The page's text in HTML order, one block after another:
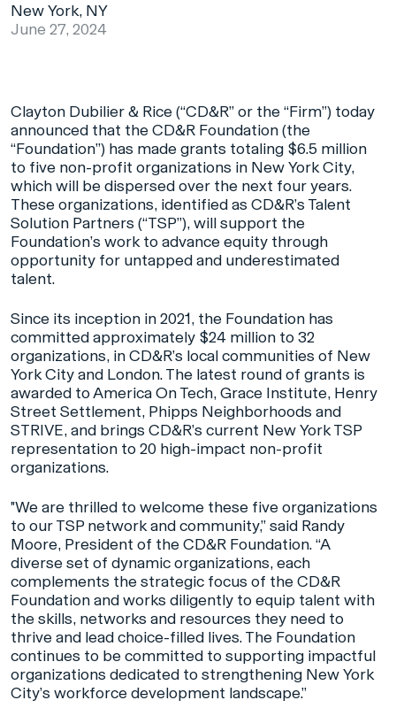
New York, NY
June 27, 2024
Clayton Dubilier & Rice (“CD&R” or the “Firm”) today
announced that the CD&R Foundation (the
“Foundation”) has made grants totaling $6.5 million
to five non-profit organizations in New York City,
which will be dispersed over the next four years.
These organizations, identified as CD&R’s Talent
Solution Partners (“TSP”), will support the
Foundation’s work to advance equity through
opportunity for untapped and underestimated
talent.
Since its inception in 2021, the Foundation has
committed approximately $24 million to 32
organizations, in CD&R’s local communities of New
York City and London. The latest round of grants is
awarded to America On Tech, Grace Institute, Henry
Street Settlement, Phipps Neighborhoods and
STRIVE, and brings CD&R’s current New York TSP
representation to 20 high-impact non-profit
organizations.
"We are thrilled to welcome these five organizations
to our TSP network and community,” said Randy
Moore, President of the CD&R Foundation. “A
diverse set of dynamic organizations, each
complements the strategic focus of the CD&R
Foundation and works diligently to equip talent with
the skills, networks and resources they need to
thrive and lead choice-filled lives. The Foundation
continues to be committed to supporting impactful
organizations dedicated to strengthening New York
City’s workforce development landscape.”